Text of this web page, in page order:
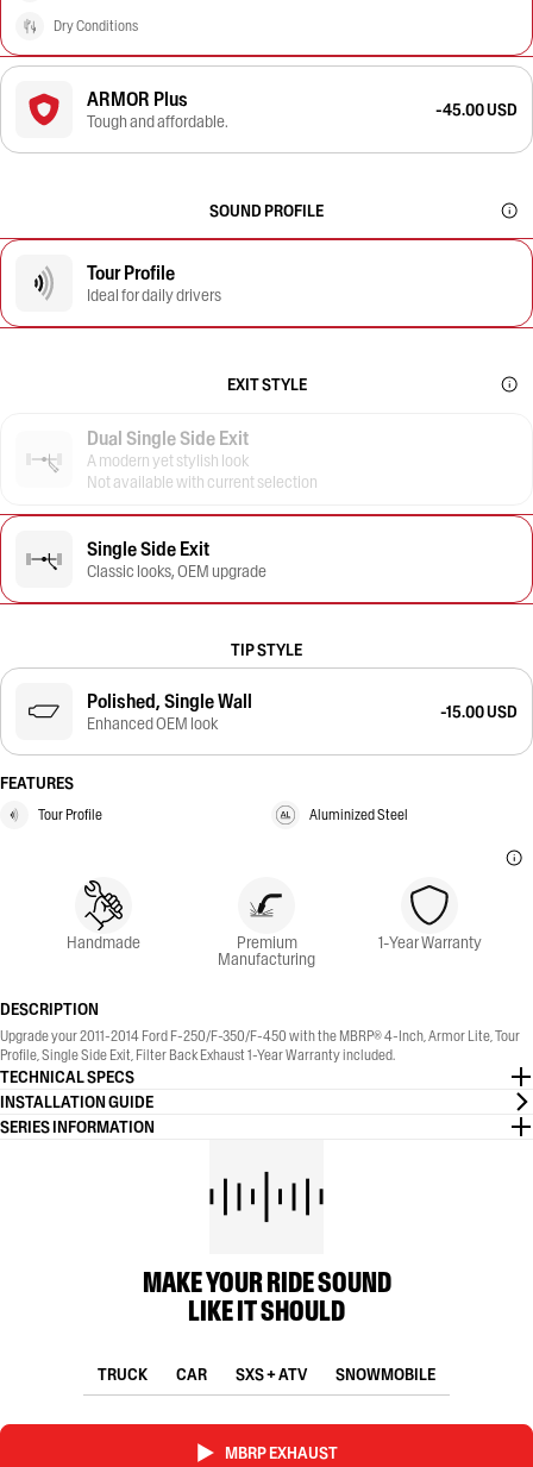
Dry Conditions
ARMOR Plus
Tough and affordable.
-45.00 USD
SOUND PROFILE
Tour Profile
Ideal for daily drivers
EXIT STYLE
Dual Single Side Exit
A modern yet stylish look
Not available with current selection
Single Side Exit
Classic looks, OEM upgrade
TIP STYLE
Polished, Single Wall
Enhanced OEM look
-15.00 USD
FEATURES
Tour Profile Aluminized Steel
Handmade Premium
Manufacturing
1-Year Warranty
DESCRIPTION
Upgrade your 2011-2014 Ford F-250/F-350/F-450 with the MBRP® 4-Inch, Armor Lite, Tour
Profile, Single Side Exit, Filter Back Exhaust 1-Year Warranty included.
TECHNICAL SPECS
INSTALLATION GUIDE
SERIES INFORMATION
MAKE YOUR RIDE SOUND
LIKE IT SHOULD
TRUCK CAR SXS + ATV SNOWMOBILE
MBRP EXHAUST